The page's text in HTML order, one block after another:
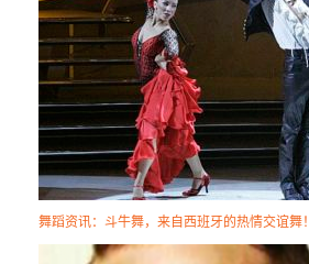
舞蹈资讯：斗牛舞，来自西班牙的热情交谊舞！